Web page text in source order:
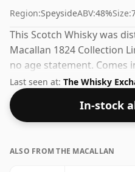
Region:SpeysideABV:48%Size:
This Scotch Whisky was
Macallan 1824 Collection
no age statement. Comes
the non-standard strength
Last seen at: The Whisky
In-stock
ALSO FROM THE MACALLAN